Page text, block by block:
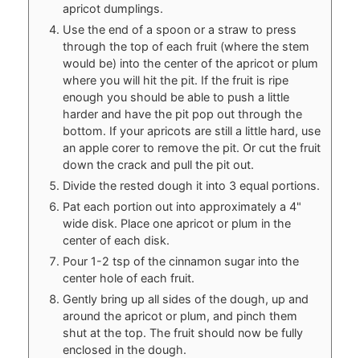
apricot dumplings.
Use the end of a spoon or a straw to press
through the top of each fruit (where the stem
would be) into the center of the apricot or plum
where you will hit the pit. If the fruit is ripe
enough you should be able to push a little
harder and have the pit pop out through the
bottom. If your apricots are still a little hard, use
an apple corer to remove the pit. Or cut the fruit
down the crack and pull the pit out.
Divide the rested dough it into 3 equal portions.
Pat each portion out into approximately a 4"
wide disk. Place one apricot or plum in the
center of each disk.
Pour 1-2 tsp of the cinnamon sugar into the
center hole of each fruit.
Gently bring up all sides of the dough, up and
around the apricot or plum, and pinch them
shut at the top. The fruit should now be fully
enclosed in the dough.